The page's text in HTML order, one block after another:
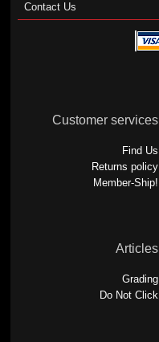
Contact Us
Customer services
Find Us
Returns policy
Member-Ship!
Articles
Grading
Do Not Click